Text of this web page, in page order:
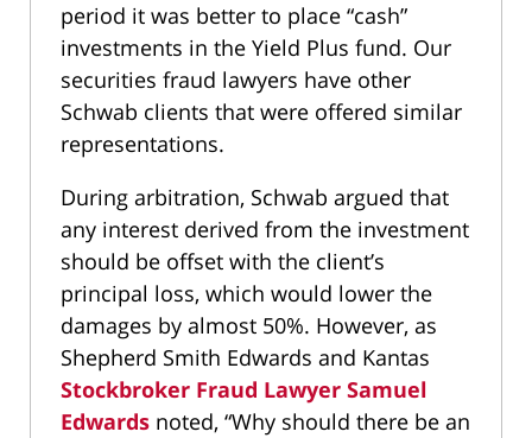
period it was better to place “cash”
investments in the Yield Plus fund. Our
securities fraud lawyers have other
Schwab clients that were offered similar
representations.
During arbitration, Schwab argued that
any interest derived from the investment
should be offset with the client’s
principal loss, which would lower the
damages by almost 50%. However, as
Shepherd Smith Edwards and Kantas
Stockbroker Fraud Lawyer Samuel
Edwards noted, “Why should there be an